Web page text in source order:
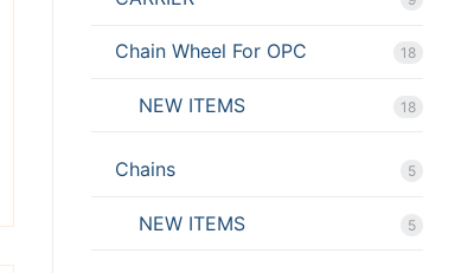
Chain Wheel For OPC 18
NEW ITEMS 18
Chains 5
NEW ITEMS 5